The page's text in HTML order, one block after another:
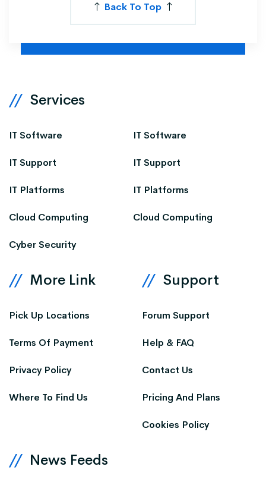
Back To Top
Services
IT Software
IT Support
IT Platforms
Cloud Computing
Cyber Security
IT Software
IT Support
IT Platforms
Cloud Computing
More Link
Pick Up Locations
Terms Of Payment
Privacy Policy
Where To Find Us
Support
Forum Support
Help & FAQ
Contact Us
Pricing And Plans
Cookies Policy
News Feeds